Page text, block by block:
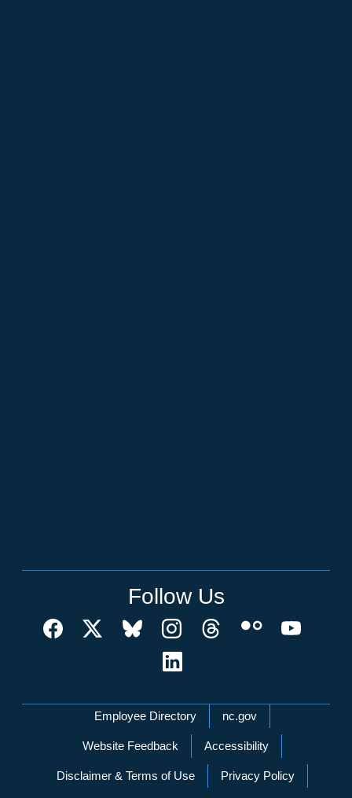
Follow Us
Network Menu
Employee Directory nc.gov
Website Feedback Accessibility
Disclaimer & Terms of Use Privacy Policy